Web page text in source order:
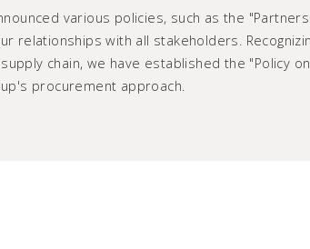
various policies, such as the
relationships with all stakeholders.
chain, we have established the "Policy
procurement approach.